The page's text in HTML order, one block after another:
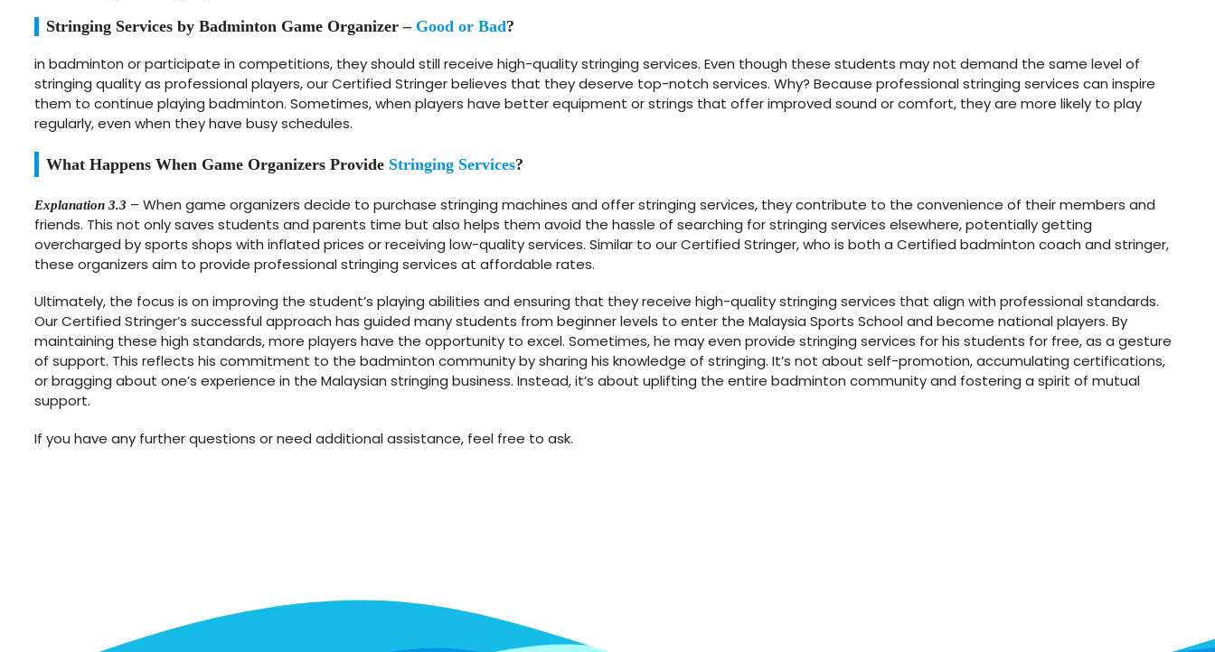
Stringing Services by Badminton Game Organizer – Good or Bad?
in badminton or participate in competitions, they should still receive high-quality stringing services. Even though these students may not demand the same level of
stringing quality as professional players, our Certified Stringer believes that they deserve top-notch services. Why? Because professional stringing services can inspire
them to continue playing badminton. Sometimes, when players have better equipment or strings that offer improved sound or comfort, they are more likely to play
regularly, even when they have busy schedules.
What Happens When Game Organizers Provide Stringing Services?
Explanation 3.3 – When game organizers decide to purchase stringing machines and offer stringing services, they contribute to the convenience of their members and
friends. This not only saves students and parents time but also helps them avoid the hassle of searching for stringing services elsewhere, potentially getting
overcharged by sports shops with inflated prices or receiving low-quality services. Similar to our Certified Stringer, who is both a Certified badminton coach and stringer,
these organizers aim to provide professional stringing services at affordable rates.
Ultimately, the focus is on improving the student’s playing abilities and ensuring that they receive high-quality stringing services that align with professional standards.
Our Certified Stringer’s successful approach has guided many students from beginner levels to enter the Malaysia Sports School and become national players. By
maintaining these high standards, more players have the opportunity to excel. Sometimes, he may even provide stringing services for his students for free, as a gesture
of support. This reflects his commitment to the badminton community by sharing his knowledge of stringing. It’s not about self-promotion, accumulating certifications,
or bragging about one’s experience in the Malaysian stringing business. Instead, it’s about uplifting the entire badminton community and fostering a spirit of mutual
support.
If you have any further questions or need additional assistance, feel free to ask.